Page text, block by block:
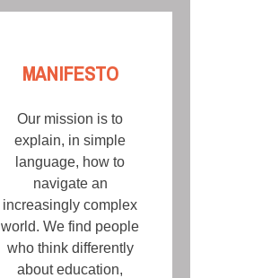
MANIFESTO
Our mission is to
explain, in simple
language, how to
navigate an
increasingly complex
world. We find people
who think differently
about education,